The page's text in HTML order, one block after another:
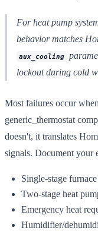
For heat pump
behavior matches
aux_cooling
lockout during cold
Most failures occur
generic_thermostat
doesn't, it translates
signals. Document your
Single-stage
Two-stage heat
Emergency heat
Humidifier/